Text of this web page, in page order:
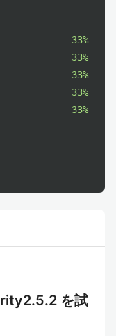
33%
33%
33%
33%
33%
を試